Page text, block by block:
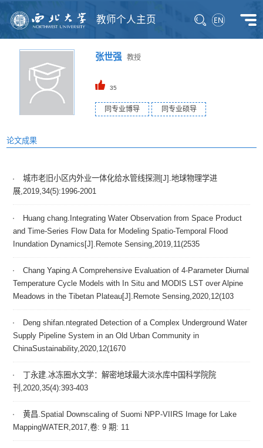
教师个人主页
张世强教授
35
同专业博导 同专业硕导
论文成果
城市老旧小区内外业一体化给水管线探测[J].地球物理学进
展,2019,34(5):1996-2001
Huang chang.Integrating Water Observation from Space Product
and Time-Series Flow Data for Modeling Spatio-Temporal Flood
Inundation Dynamics[J].Remote Sensing,2019,11(2535
Chang Yaping.A Comprehensive Evaluation of 4-Parameter Diurnal
Temperature Cycle Models with In Situ and MODIS LST over Alpine
Meadows in the Tibetan Plateau[J].Remote Sensing,2020,12(103
Deng shifan.ntegrated Detection of a Complex Underground Water
Supply Pipeline System in an Old Urban Community in
ChinaSustainability,2020,12(1670
丁永建.冰冻圈水文学：解密地球最大淡水库中国科学院院
刊,2020,35(4):393-403
黄昌.Spatial Downscaling of Suomi NPP-VIIRS Image for Lake
MappingWATER,2017,卷: 9 期: 11